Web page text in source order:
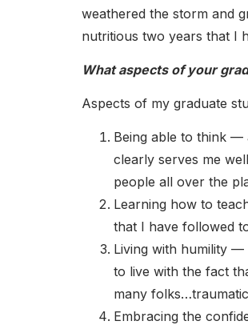
weathered the storm and
nutritious two years that I
What aspects of your
Aspects of my graduate
Being able to think —
clearly serves me
people all over the
Learning how to
that I have followed
Living with humility —
to live with the fact
many
Embracing the